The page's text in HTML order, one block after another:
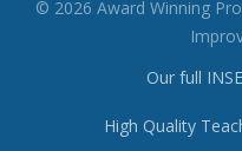
© 2026 Award Winning
Our full
High Quality